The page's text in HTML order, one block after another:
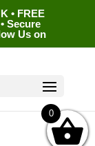
• FREE
Secure
Us on
0